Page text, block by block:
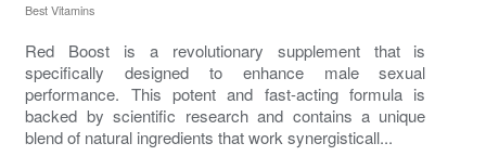
Best Vitamins
Red Boost is a revolutionary supplement that is
specifically designed to enhance male sexual
performance. This potent and fast-acting formula is
backed by scientific research and contains a unique
blend of natural ingredients that work synergisticall...